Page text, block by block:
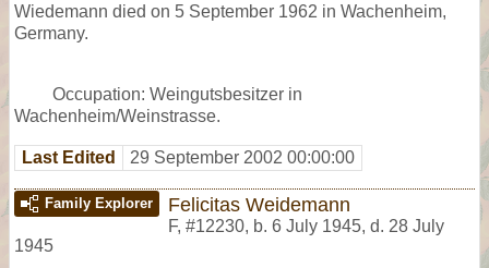
Wiedemann died on 5 September 1962 in Wachenheim,
Germany.
Occupation: Weingutsbesitzer in
Wachenheim/Weinstrasse.
Last Edited 29 September 2002 00:00:00
Family Explorer Felicitas Weidemann
F, #12230, b. 6 July 1945, d. 28 July
1945